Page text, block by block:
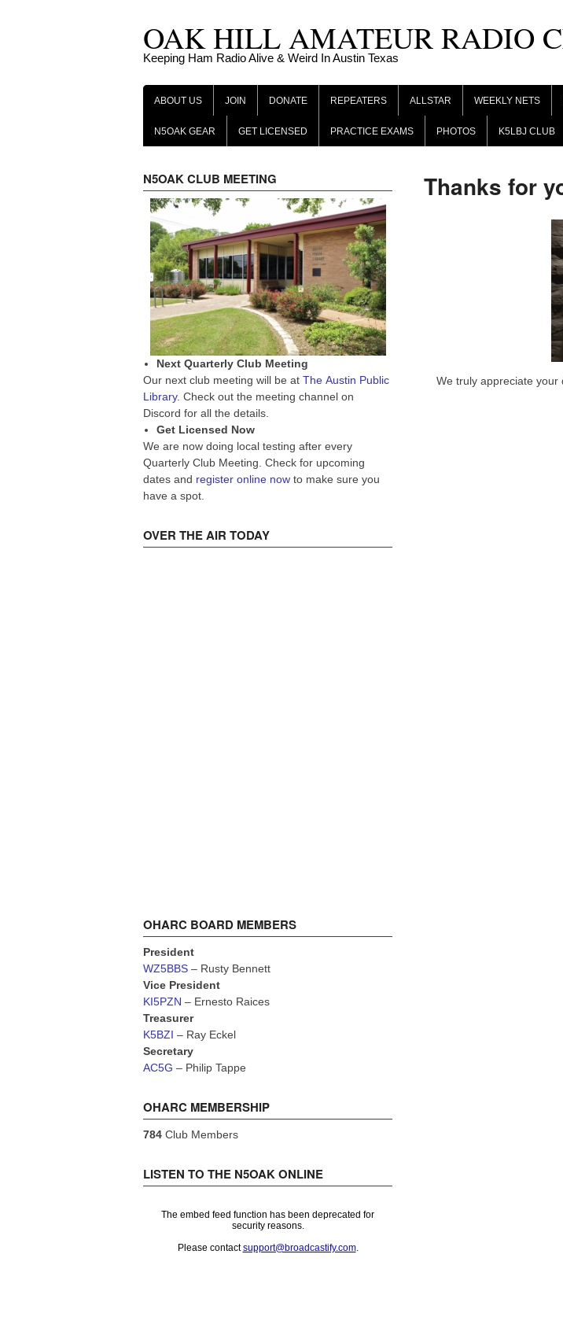
OAK HILL AMATEUR RADIO
Keeping Ham Radio Alive & Weird In Austin Texas
ABOUT US JOIN DONATE REPEATERS ALLSTAR WEEKLY NETS
N5OAK GEAR GET LICENSED PRACTICE EXAMS PHOTOS K5LBJ CLUB
Thanks for
We truly appreciate your
N5OAK CLUB MEETING
Next Quarterly Club Meeting
Our next club meeting will be at The Austin Public
Library. Check out the meeting channel on
Discord for all the details.
Get Licensed Now
We are now doing local testing after every
Quarterly Club Meeting. Check for upcoming
dates and register online now to make sure you
have a spot.
OVER THE AIR TODAY
OHARC BOARD MEMBERS
President
WZ5BBS – Rusty Bennett
Vice President
KI5PZN – Ernesto Raices
Treasurer
K5BZI – Ray Eckel
Secretary
AC5G – Philip Tappe
OHARC MEMBERSHIP
784 Club Members
LISTEN TO THE N5OAK ONLINE